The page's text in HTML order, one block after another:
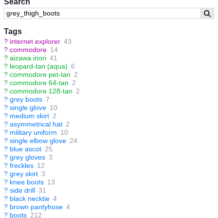
Search
Tags
? internet explorer 43
? commodore 14
? aizawa inori 41
? leopard-tan (aqua) 6
? commodore pet-tan 2
? commodore 64-tan 2
? commodore 128-tan 2
? grey boots 7
? single glove 10
? medium skirt 2
? asymmetrical hat 2
? military uniform 10
? single elbow glove 24
? blue ascot 25
? grey gloves 3
? freckles 12
? grey skirt 3
? knee boots 13
? side drill 31
? black necktie 4
? brown pantyhose 4
? boots 212